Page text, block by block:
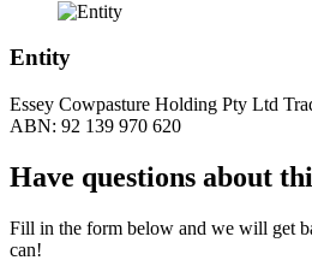
Entity
Essey Cowpasture Holding Pty Ltd
ABN: 92 139 970 620
Have questions about
Fill in the form below and we will get
can!